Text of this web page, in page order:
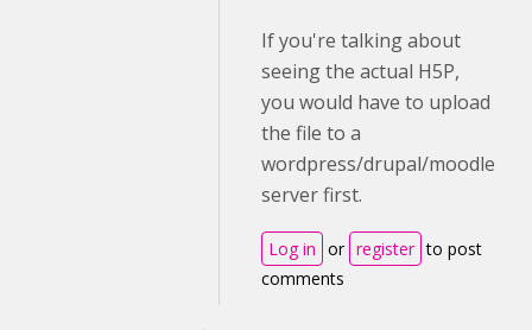
If you're talking about
seeing the actual H5P,
you would have to upload
the file to a
wordpress/drupal/moodle
server first.
Log in or register to post
comments